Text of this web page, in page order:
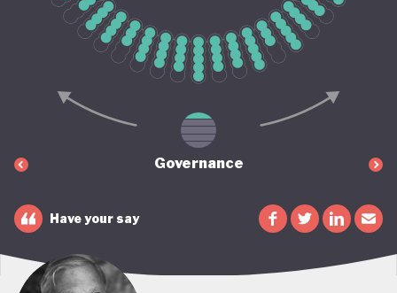
Governance
Have your say